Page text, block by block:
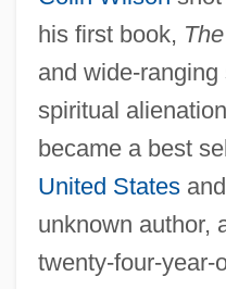
his first book,
and wide-
spiritual
became a best
United Statesand
unknown author,
twenty-four-year-